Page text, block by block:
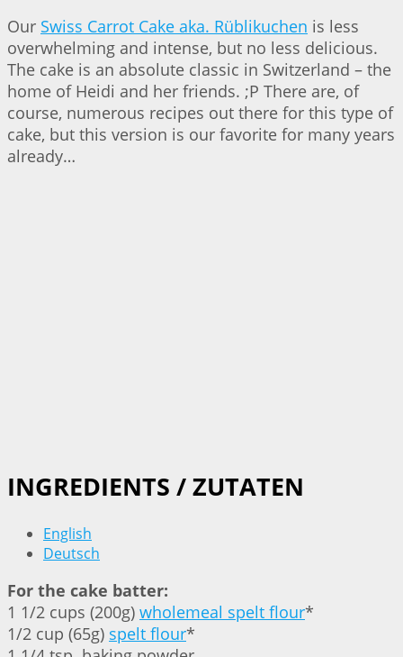
Our Swiss Carrot Cake aka. Rüblikuchen is less
overwhelming and intense, but no less delicious.
The cake is an absolute classic in Switzerland – the
home of Heidi and her friends. ;P There are, of
course, numerous recipes out there for this type of
cake, but this version is our favorite for many years
already…
INGREDIENTS / ZUTATEN
English
Deutsch
For the cake batter:
1 1/2 cups (200g) wholemeal spelt flour*
1/2 cup (65g) spelt flour*